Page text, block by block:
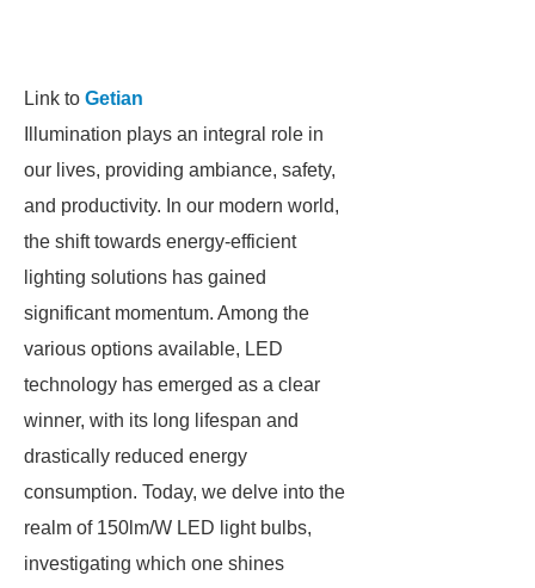
Link to Getian
Illumination plays an integral role in
our lives, providing ambiance, safety,
and productivity. In our modern world,
the shift towards energy-efficient
lighting solutions has gained
significant momentum. Among the
various options available, LED
technology has emerged as a clear
winner, with its long lifespan and
drastically reduced energy
consumption. Today, we delve into the
realm of 150lm/W LED light bulbs,
investigating which one shines